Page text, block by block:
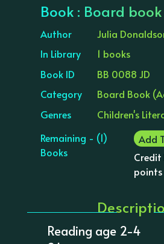
Book : Board book
Author
Julia
In Library
1 books
Book ID
BB 0088 JD
Category
Board Book
Genres
Children's
Remaining - (1)
Books
Add
Credit
points
Reading age 2-4